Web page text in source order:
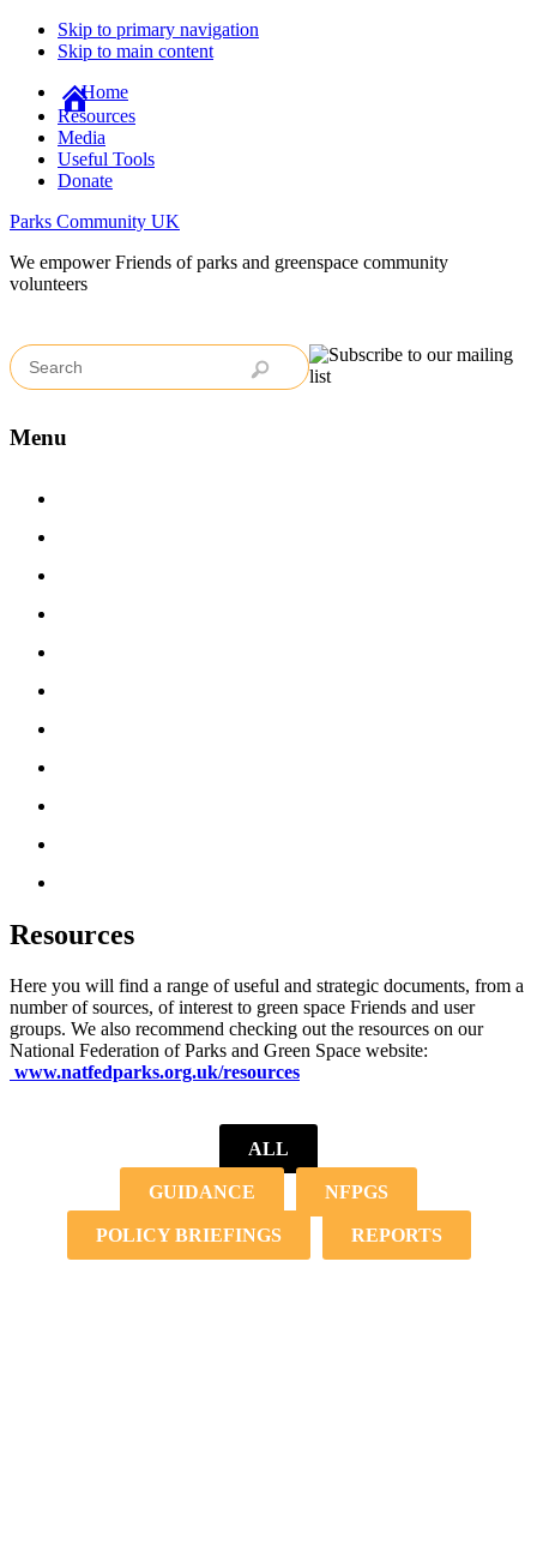
Skip to primary navigation
Skip to main content
Home
Resources
Media
Useful Tools
Donate
Parks Community UK
We empower Friends of parks and greenspace community
volunteers
Menu
Resources
Here you will find a range of useful and strategic documents, from a
number of sources, of interest to green space Friends and user
groups. We also recommend checking out the resources on our
National Federation of Parks and Green Space website:
www.natfedparks.org.uk/resources
ALL
GUIDANCE NFPGS
POLICY BRIEFINGS REPORTS